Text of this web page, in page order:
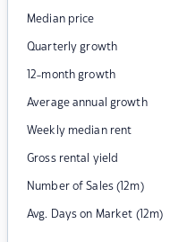
Median price
Quarterly growth
12-month growth
Average annual growth
Weekly median rent
Gross rental yield
Number of Sales (12m)
Avg. Days on Market (12m)